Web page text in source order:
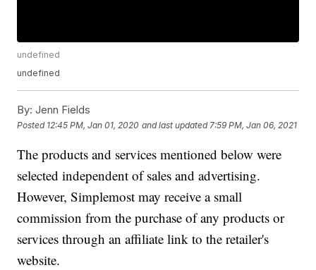
undefined
undefined
By: Jenn Fields
Posted 12:45 PM, Jan 01, 2020 and last updated 7:59 PM, Jan 06, 2021
The products and services mentioned below were
selected independent of sales and advertising.
However, Simplemost may receive a small
commission from the purchase of any products or
services through an affiliate link to the retailer's
website.